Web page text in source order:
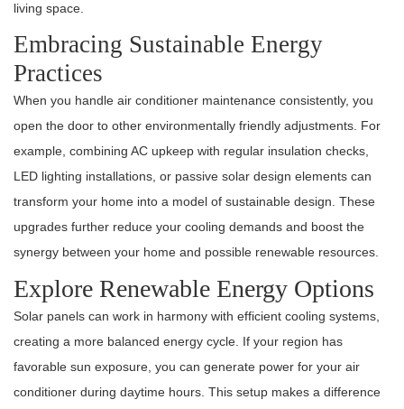
living space.
Embracing Sustainable Energy
Practices
When you handle air conditioner maintenance consistently, you
open the door to other environmentally friendly adjustments. For
example, combining AC upkeep with regular insulation checks,
LED lighting installations, or passive solar design elements can
transform your home into a model of sustainable design. These
upgrades further reduce your cooling demands and boost the
synergy between your home and possible renewable resources.
Explore Renewable Energy Options
Solar panels can work in harmony with efficient cooling systems,
creating a more balanced energy cycle. If your region has
favorable sun exposure, you can generate power for your air
conditioner during daytime hours. This setup makes a difference